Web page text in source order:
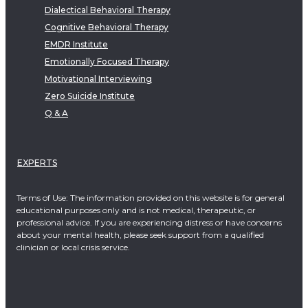
Dialectical Behavioral Therapy
Cognitive Behavioral Therapy
EMDR Institute
Emotionally Focused Therapy
Motivational Interviewing
Zero Suicide Institute
Q & A
EXPERTS
Terms of Use: The information provided on this website is for general
educational purposes only and is not medical, therapeutic, or
professional advice. If you are experiencing distress or have concerns
about your mental health, please seek support from a qualified
clinician or local crisis service.